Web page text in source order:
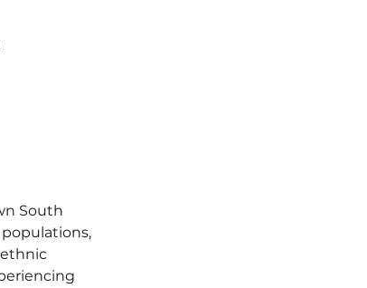
South